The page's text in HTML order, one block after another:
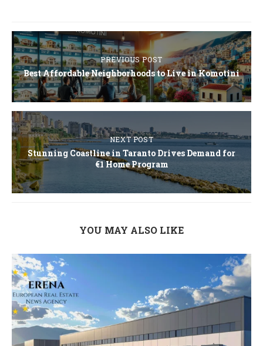
PREVIOUS POST
Best Affordable Neighborhoods to Live in Komotini
NEXT POST
Stunning Coastline in Taranto Drives Demand for
€1 Home Program
YOU MAY ALSO LIKE